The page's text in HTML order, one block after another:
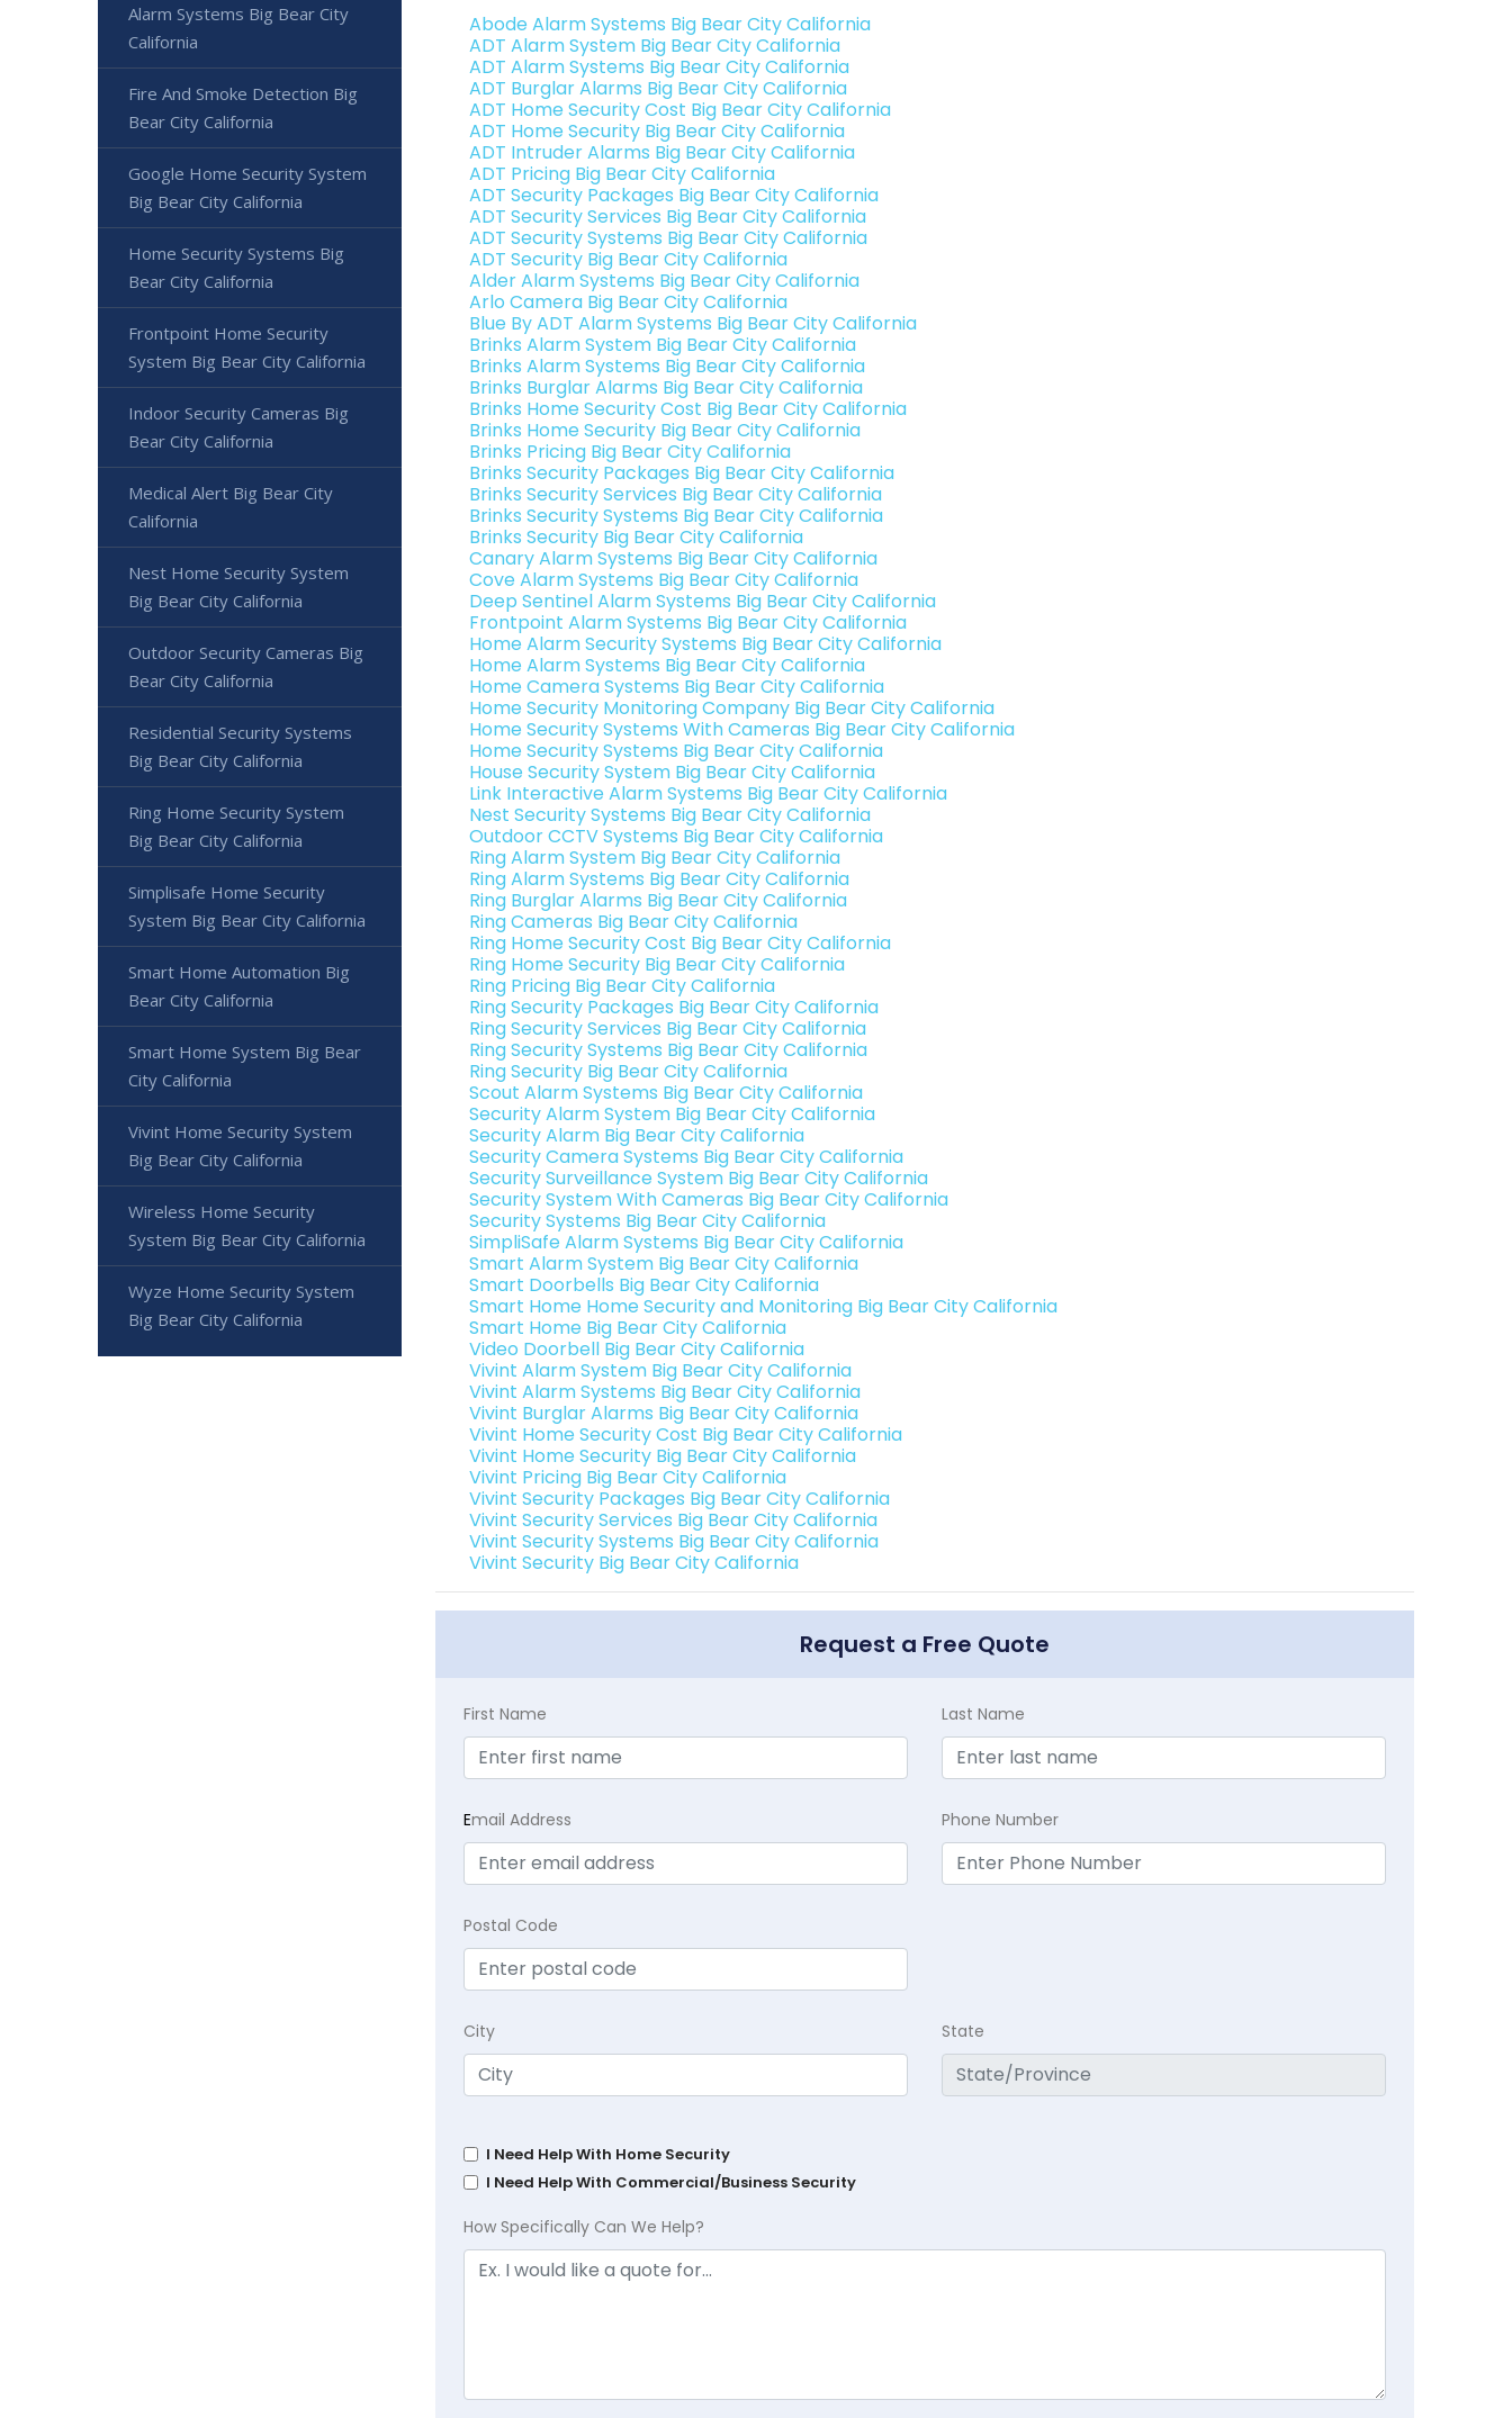
Abode Alarm Systems Big Bear City California
ADT Alarm System Big Bear City California
ADT Alarm Systems Big Bear City California
ADT Burglar Alarms Big Bear City California
ADT Home Security Cost Big Bear City California
ADT Home Security Big Bear City California
ADT Intruder Alarms Big Bear City California
ADT Pricing Big Bear City California
ADT Security Packages Big Bear City California
ADT Security Services Big Bear City California
ADT Security Systems Big Bear City California
ADT Security Big Bear City California
Alder Alarm Systems Big Bear City California
Arlo Camera Big Bear City California
Blue By ADT Alarm Systems Big Bear City California
Brinks Alarm System Big Bear City California
Brinks Alarm Systems Big Bear City California
Brinks Burglar Alarms Big Bear City California
Brinks Home Security Cost Big Bear City California
Brinks Home Security Big Bear City California
Brinks Pricing Big Bear City California
Brinks Security Packages Big Bear City California
Brinks Security Services Big Bear City California
Brinks Security Systems Big Bear City California
Brinks Security Big Bear City California
Canary Alarm Systems Big Bear City California
Cove Alarm Systems Big Bear City California
Deep Sentinel Alarm Systems Big Bear City California
Frontpoint Alarm Systems Big Bear City California
Home Alarm Security Systems Big Bear City California
Home Alarm Systems Big Bear City California
Home Camera Systems Big Bear City California
Home Security Monitoring Company Big Bear City California
Home Security Systems With Cameras Big Bear City California
Home Security Systems Big Bear City California
House Security System Big Bear City California
Link Interactive Alarm Systems Big Bear City California
Nest Security Systems Big Bear City California
Outdoor CCTV Systems Big Bear City California
Ring Alarm System Big Bear City California
Ring Alarm Systems Big Bear City California
Ring Burglar Alarms Big Bear City California
Ring Cameras Big Bear City California
Ring Home Security Cost Big Bear City California
Ring Home Security Big Bear City California
Ring Pricing Big Bear City California
Ring Security Packages Big Bear City California
Ring Security Services Big Bear City California
Ring Security Systems Big Bear City California
Ring Security Big Bear City California
Scout Alarm Systems Big Bear City California
Security Alarm System Big Bear City California
Security Alarm Big Bear City California
Security Camera Systems Big Bear City California
Security Surveillance System Big Bear City California
Security System With Cameras Big Bear City California
Security Systems Big Bear City California
SimpliSafe Alarm Systems Big Bear City California
Smart Alarm System Big Bear City California
Smart Doorbells Big Bear City California
Smart Home Home Security and Monitoring Big Bear City California
Smart Home Big Bear City California
Video Doorbell Big Bear City California
Vivint Alarm System Big Bear City California
Vivint Alarm Systems Big Bear City California
Vivint Burglar Alarms Big Bear City California
Vivint Home Security Cost Big Bear City California
Vivint Home Security Big Bear City California
Vivint Pricing Big Bear City California
Vivint Security Packages Big Bear City California
Vivint Security Services Big Bear City California
Vivint Security Systems Big Bear City California
Vivint Security Big Bear City California
Request a Free Quote
First Name Last Name
Email Address Phone Number
Postal Code
City State
I Need Help With Home Security
I Need Help With Commercial/Business Security
How Specifically Can We Help?
Alarm Systems Big Bear City
California
Fire And Smoke Detection Big
Bear City California
Google Home Security System
Big Bear City California
Home Security Systems Big
Bear City California
Frontpoint Home Security
System Big Bear City California
Indoor Security Cameras Big
Bear City California
Medical Alert Big Bear City
California
Nest Home Security System
Big Bear City California
Outdoor Security Cameras Big
Bear City California
Residential Security Systems
Big Bear City California
Ring Home Security System
Big Bear City California
Simplisafe Home Security
System Big Bear City California
Smart Home Automation Big
Bear City California
Smart Home System Big Bear
City California
Vivint Home Security System
Big Bear City California
Wireless Home Security
System Big Bear City California
Wyze Home Security System
Big Bear City California